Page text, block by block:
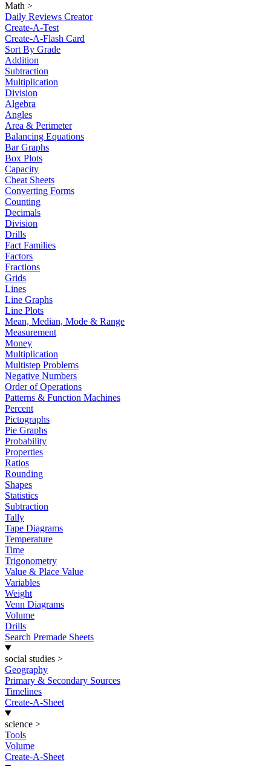
Math >
Daily Reviews Creator
Create-A-Test
Create-A-Flash Card
Sort By Grade
Addition
Subtraction
Multiplication
Division
Algebra
Angles
Area & Perimeter
Balancing Equations
Bar Graphs
Box Plots
Capacity
Cheat Sheets
Converting Forms
Counting
Decimals
Division
Drills
Fact Families
Factors
Fractions
Grids
Lines
Line Graphs
Line Plots
Mean, Median, Mode & Range
Measurement
Money
Multiplication
Multistep Problems
Negative Numbers
Order of Operations
Patterns & Function Machines
Percent
Pictographs
Pie Graphs
Probability
Properties
Ratios
Rounding
Shapes
Statistics
Subtraction
Tally
Tape Diagrams
Temperature
Time
Trigonometry
Value & Place Value
Variables
Weight
Venn Diagrams
Volume
Drills
Search Premade Sheets
social studies >
Geography
Primary & Secondary Sources
Timelines
Create-A-Sheet
science >
Tools
Volume
Create-A-Sheet